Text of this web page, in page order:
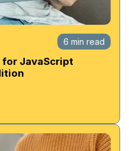
6 min read
for JavaScript